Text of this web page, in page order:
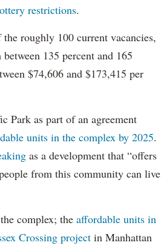
restrictions.
roughly 100 current vacancies,
135 percent and 165
$74,606 and $173,415 per
Park as part of an agreement
units in the complex by 2025.
as a development that “offers
from this community can live
complex; the affordable units in
Crossing project in Manhattan